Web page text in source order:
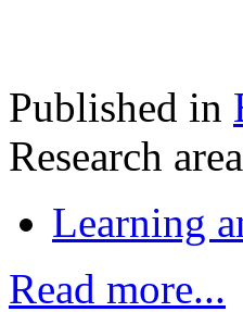
Published in
Research
Learning
Read more...